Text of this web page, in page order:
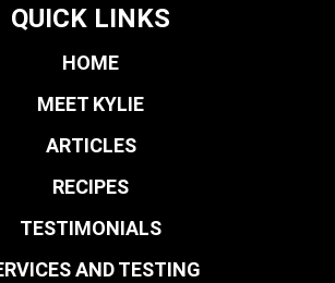
QUICK LINKS
HOME
MEET KYLIE
ARTICLES
RECIPES
TESTIMONIALS
AND TESTING